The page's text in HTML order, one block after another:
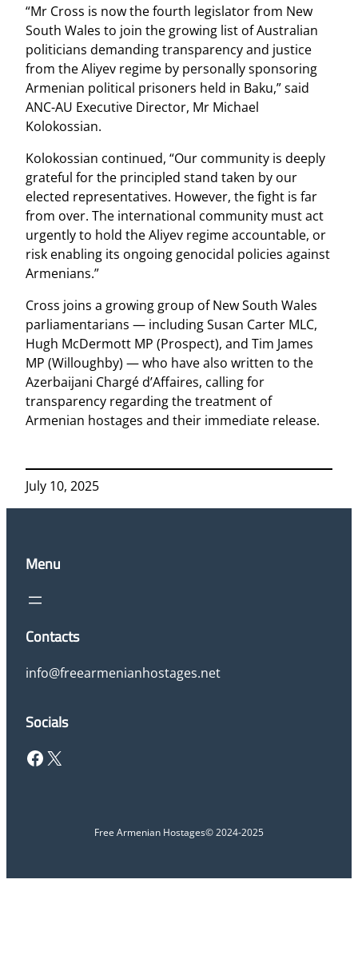
“Mr Cross is now the fourth legislator from New
South Wales to join the growing list of Australian
politicians demanding transparency and justice
from the Aliyev regime by personally sponsoring
Armenian political prisoners held in Baku,” said
ANC-AU Executive Director, Mr Michael
Kolokossian.
Kolokossian continued, “Our community is deeply
grateful for the principled stand taken by our
elected representatives. However, the fight is far
from over. The international community must act
urgently to hold the Aliyev regime accountable, or
risk enabling its ongoing genocidal policies against
Armenians.”
Cross joins a growing group of New South Wales
parliamentarians — including Susan Carter MLC,
Hugh McDermott MP (Prospect), and Tim James
MP (Willoughby) — who have also written to the
Azerbaijani Chargé d’Affaires, calling for
transparency regarding the treatment of
Armenian hostages and their immediate release.
July 10, 2025
Menu
Contacts
info@freearmenianhostages.net
Socials
Facebook X
Free Armenian Hostages© 2024-2025